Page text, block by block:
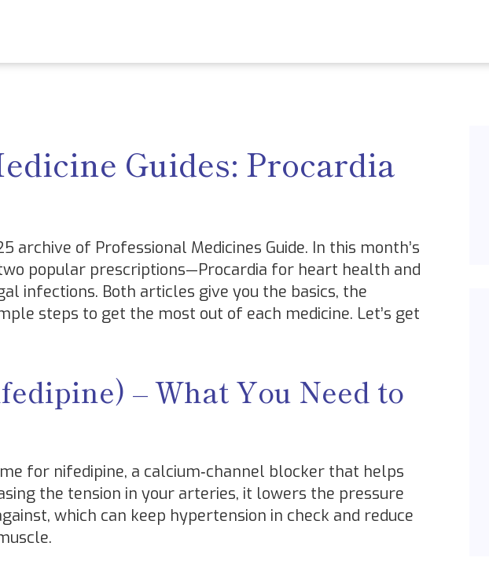
Guides: Procardia
archive of Professional Medicines Guide. In this month’s
popular prescriptions—Procardia for heart health and
infections. Both articles give you the basics, the
steps to get the most out of each medicine. Let’s get
– What You Need to
for nifedipine, a calcium‑channel blocker that helps
the tension in your arteries, it lowers the pressure
which can keep hypertension in check and reduce